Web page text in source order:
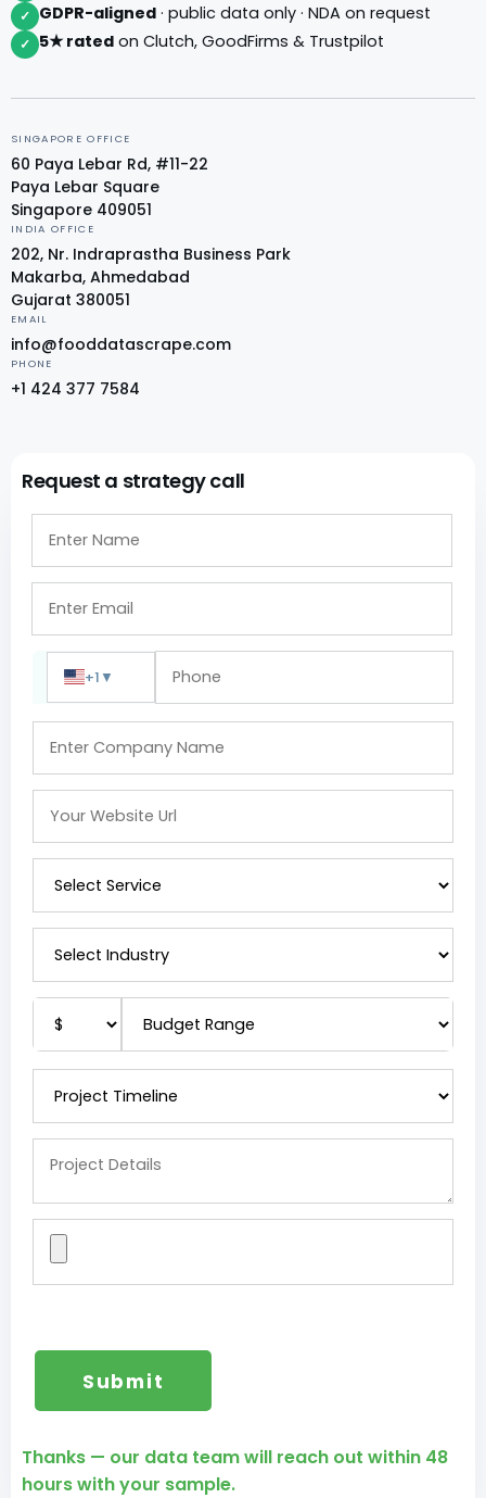
✓ GDPR-aligned · public data only · NDA on request
✓ 5★ rated on Clutch, GoodFirms & Trustpilot
SINGAPORE OFFICE
60 Paya Lebar Rd, #11-22
Paya Lebar Square
Singapore 409051
INDIA OFFICE
202, Nr. Indraprastha Business Park
Makarba, Ahmedabad
Gujarat 380051
EMAIL
info@fooddatascrape.com
PHONE
+1 424 377 7584
Request a strategy call
+1 ▼
Thanks — our data team will reach out within 48
hours with your sample.